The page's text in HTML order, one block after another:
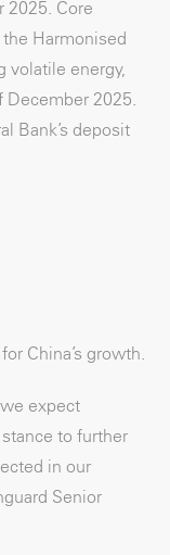
2025. Core
the Harmonised
volatile energy,
December 2025.
Bank’s deposit
China’s growth.
expect
to further
in our
Senior